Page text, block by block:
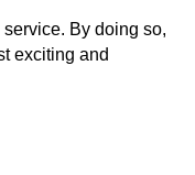
By doing so,
exciting and